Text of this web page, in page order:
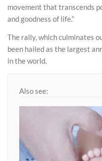
movement that transcends
and goodness of life.”
The rally, which culminates
been hailed as the largest
in the world.
Also see: